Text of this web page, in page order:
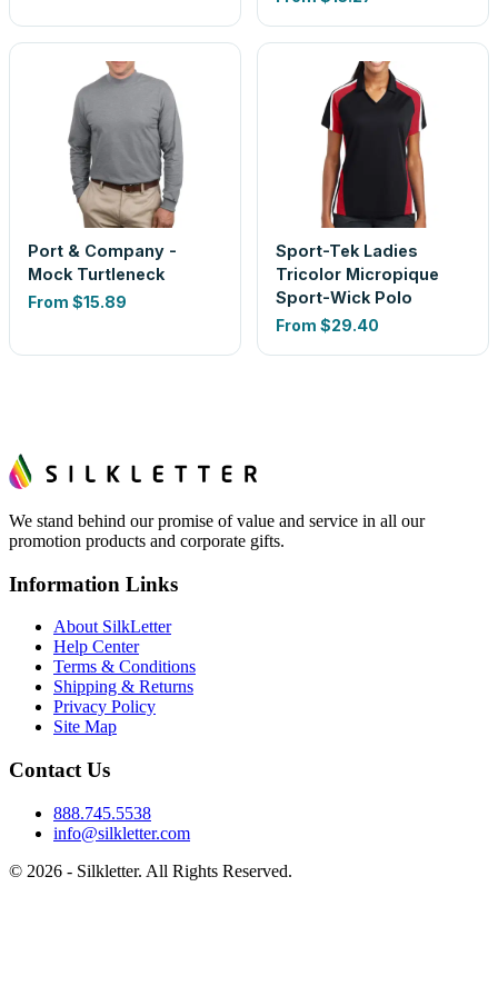
Port & Company -
Mock Turtleneck
From $15.89
Sport-Tek Ladies
Tricolor Micropique
Sport-Wick Polo
From $29.40
We stand behind our promise of value and service in all our
promotion products and corporate gifts.
Information Links
About SilkLetter
Help Center
Terms & Conditions
Shipping & Returns
Privacy Policy
Site Map
Contact Us
888.745.5538
info@silkletter.com
© 2026 - Silkletter. All Rights Reserved.